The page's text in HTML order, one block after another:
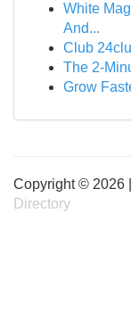
White
And...
Club
The 2-
Grow
Copyright © 2026 |
Directory